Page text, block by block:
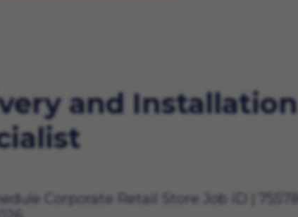
and Installation
Corporate Retail Store Job ID